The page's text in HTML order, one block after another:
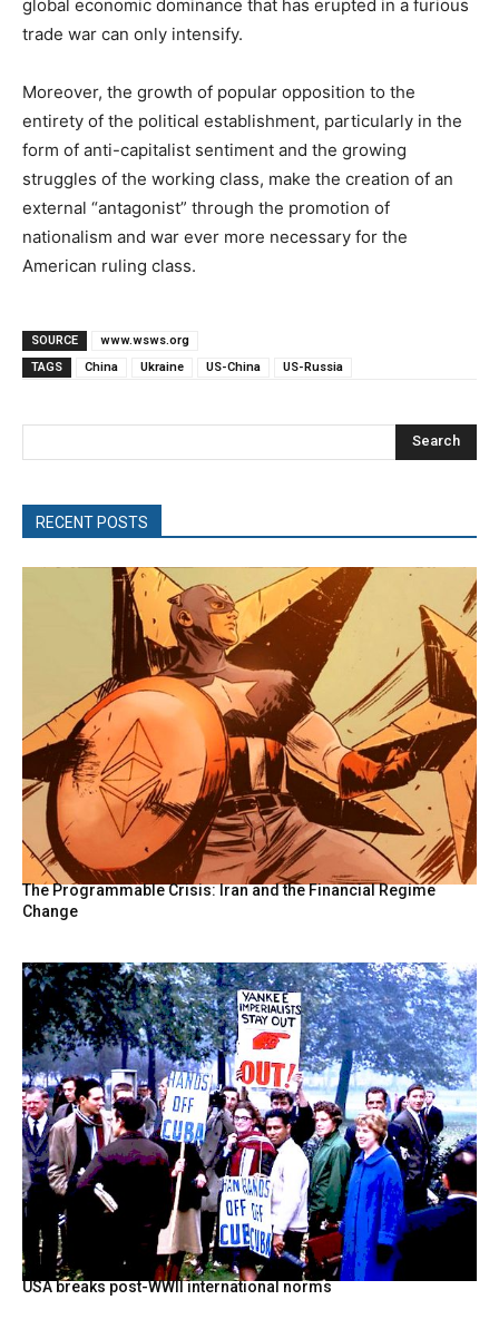
global economic dominance that has erupted in a furious
trade war can only intensify.
Moreover, the growth of popular opposition to the
entirety of the political establishment, particularly in the
form of anti-capitalist sentiment and the growing
struggles of the working class, make the creation of an
external “antagonist” through the promotion of
nationalism and war ever more necessary for the
American ruling class.
SOURCE
www.wsws.org
TAGS
China Ukraine US-China US-Russia
Search
RECENT POSTS
The Programmable Crisis: Iran and the Financial Regime
Change
USA breaks post-WWII international norms